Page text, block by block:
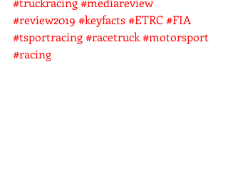
#review2019 #keyfacts#ETRC#FIA
#tsportracing#racetruck#motorsport
#racing